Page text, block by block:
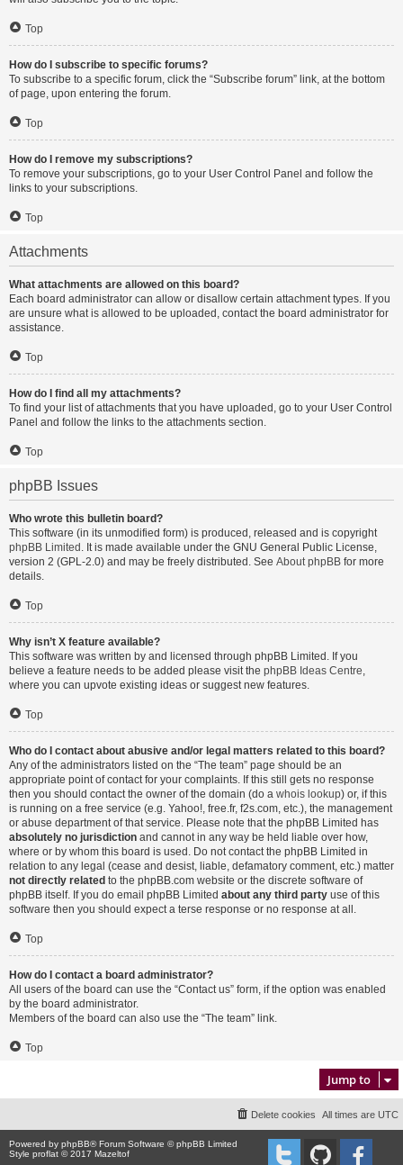
Top
How do I subscribe to specific forums?
To subscribe to a specific forum, click the “Subscribe forum” link, at the bottom
of page, upon entering the forum.
Top
How do I remove my subscriptions?
To remove your subscriptions, go to your User Control Panel and follow the
links to your subscriptions.
Top
Attachments
What attachments are allowed on this board?
Each board administrator can allow or disallow certain attachment types. If you
are unsure what is allowed to be uploaded, contact the board administrator for
assistance.
Top
How do I find all my attachments?
To find your list of attachments that you have uploaded, go to your User Control
Panel and follow the links to the attachments section.
Top
phpBB Issues
Who wrote this bulletin board?
This software (in its unmodified form) is produced, released and is copyright
phpBB Limited . It is made available under the GNU General Public License,
version 2 (GPL-2.0) and may be freely distributed. See About phpBB for more
details.
Top
Why isn’t X feature available?
This software was written by and licensed through phpBB Limited. If you
believe a feature needs to be added please visit the phpBB Ideas Centre,
where you can upvote existing ideas or suggest new features.
Top
Who do I contact about abusive and/or legal matters related to this board?
Any of the administrators listed on the “The team” page should be an
appropriate point of contact for your complaints. If this still gets no response
then you should contact the owner of the domain (do a whois lookup) or, if this
is running on a free service (e.g. Yahoo!, free.fr, f2s.com, etc.), the management
or abuse department of that service. Please note that the phpBB Limited has
absolutely no jurisdiction and cannot in any way be held liable over how,
where or by whom this board is used. Do not contact the phpBB Limited in
relation to any legal (cease and desist, liable, defamatory comment, etc.) matter
not directly related to the phpBB.com website or the discrete software of
phpBB itself. If you do email phpBB Limited about any third party use of this
software then you should expect a terse response or no response at all.
Top
How do I contact a board administrator?
All users of the board can use the “Contact us” form, if the option was enabled
by the board administrator.
Members of the board can also use the “The team” link.
Top
Jump to
All times are UTC
Delete cookies
Powered by phpBB® Forum Software © phpBB Limited
Style proflat © 2017 Mazeltof